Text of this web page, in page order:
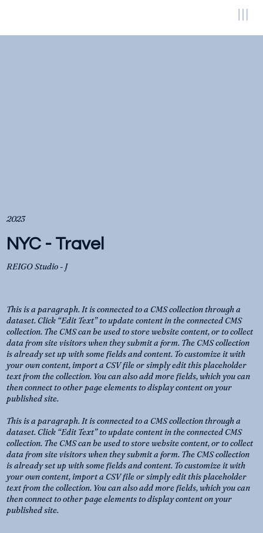
REIGO Studio - J
NYC - Travel
2023
This is a paragraph. It is connected to a CMS collection through a
dataset. Click “Edit Text” to update content in the connected CMS
collection. The CMS can be used to store website content, or to collect
data from site visitors when they submit a form. The CMS collection
is already set up with some fields and content. To customize it with
your own content, import a CSV file or simply edit this placeholder
text from the collection. You can also add more fields, which you can
then connect to other page elements to display content on your
published site.
This is a paragraph. It is connected to a CMS collection through a
dataset. Click “Edit Text” to update content in the connected CMS
collection. The CMS can be used to store website content, or to collect
data from site visitors when they submit a form. The CMS collection
is already set up with some fields and content. To customize it with
your own content, import a CSV file or simply edit this placeholder
text from the collection. You can also add more fields, which you can
then connect to other page elements to display content on your
published site.